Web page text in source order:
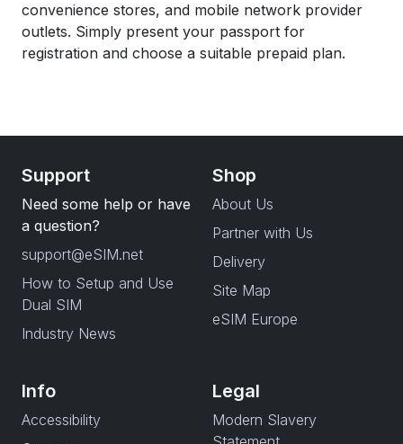
convenience stores, and mobile network provider
outlets. Simply present your passport for
registration and choose a suitable prepaid plan.
Support
Need some help or have
a question?
support@eSIM.net
How to Setup and Use
Dual SIM
Industry News
Shop
About Us
Partner with Us
Delivery
Site Map
eSIM Europe
Info
Accessibility
Legal
Modern Slavery